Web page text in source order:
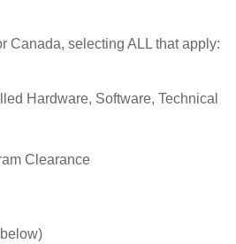
Canada, selecting ALL that apply:
Hardware, Software, Technical
Clearance